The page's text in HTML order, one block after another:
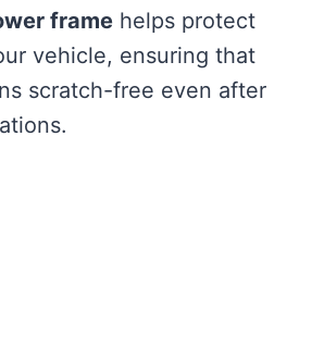
frame helps protect
vehicle, ensuring that
scratch-free even after